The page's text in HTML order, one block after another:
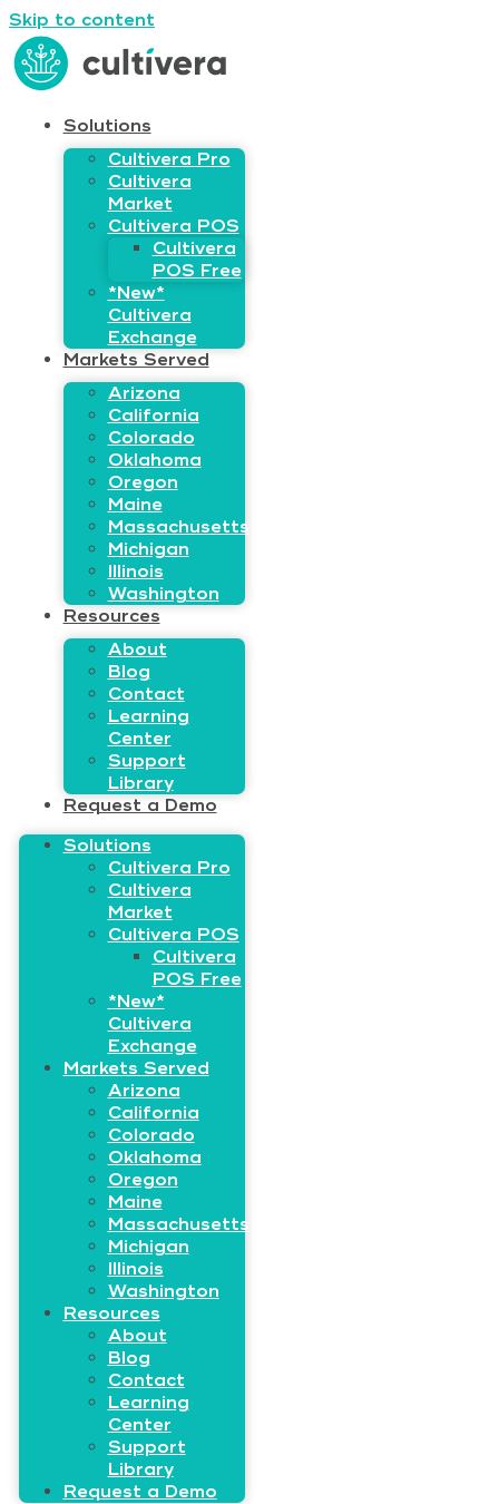
Skip to content
Solutions
Cultivera Pro
Cultivera
Market
Cultivera POS
Cultivera
POS Free
*New*
Cultivera
Exchange
Markets Served
Arizona
California
Colorado
Oklahoma
Oregon
Maine
Massachusetts
Michigan
Illinois
Washington
Resources
About
Blog
Contact
Learning
Center
Support
Library
Request a Demo
Solutions
Cultivera Pro
Cultivera
Market
Cultivera POS
Cultivera
POS Free
*New*
Cultivera
Exchange
Markets Served
Arizona
California
Colorado
Oklahoma
Oregon
Maine
Massachusetts
Michigan
Illinois
Washington
Resources
About
Blog
Contact
Learning
Center
Support
Library
Request a Demo